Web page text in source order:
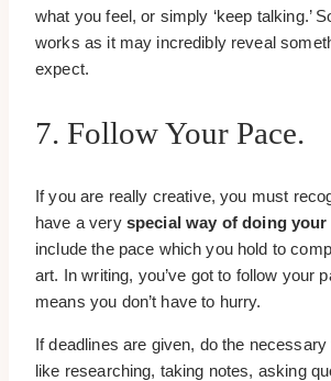
what you feel, or simply ‘keep talking.’
works as it may incredibly reveal
expect.
7. Follow Your Pace.
If you are really creative, you must
have a very special way of doing
include the pace which you hold to
art. In writing, you’ve got to follow your
means you don’t have to hurry.
If deadlines are given, do the
like researching, taking notes, asking